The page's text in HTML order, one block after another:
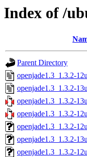
Index of /
Parent Directory
openjade1.3_1.3.2-
openjade1.3_1.3.2-
openjade1.3_1.3.2-
openjade1.3_1.3.2-
openjade1.3_1.3.2-
openjade1.3_1.3.2-
openjade1.3_1.3.2-